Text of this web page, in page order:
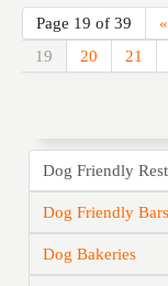
Page 19 of 39
19
20 21
Dog Friendly
Dog Friendly
Dog Bakeries